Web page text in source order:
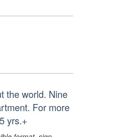
the world. Nine
For more
yrs.+